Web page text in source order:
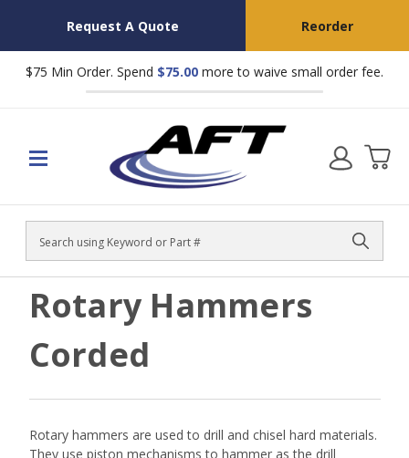
Request A Quote Reorder
$75 Min Order. Spend $75.00 more to waive small order fee.
Search
Rotary Hammers
Corded
Rotary hammers are used to drill and chisel hard materials.
They use piston mechanisms to hammer as the drill